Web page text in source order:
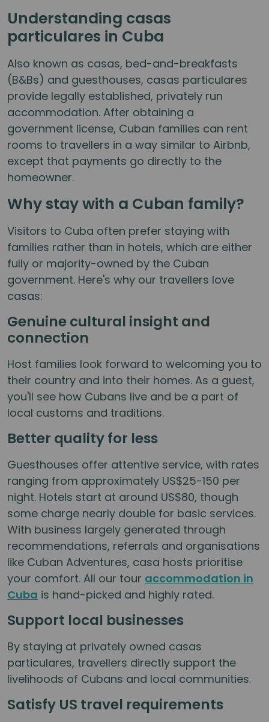
Understanding casas
particulares in Cuba
Also known as casas, bed-and-breakfasts
(B&Bs) and guesthouses, casas particulares
provide legally established, privately run
accommodation. After obtaining a
government license, Cuban families can rent
rooms to travellers in a way similar to Airbnb,
except that payments go directly to the
homeowner.
Why stay with a Cuban family?
Visitors to Cuba often prefer staying with
families rather than in hotels, which are either
fully or majority-owned by the Cuban
government. Here's why our travellers love
casas:
Genuine cultural insight and
connection
Host families look forward to welcoming you to
their country and into their homes. As a guest,
you'll see how Cubans live and be a part of
local customs and traditions.
Better quality for less
Guesthouses offer attentive service, with rates
ranging from approximately US$25-150 per
night. Hotels start at around US$80, though
some charge nearly double for basic services.
With business largely generated through
recommendations, referrals and organisations
like Cuban Adventures, casa hosts prioritise
your comfort. All our tour accommodation in
Cuba is hand-picked and highly rated.
Support local businesses
By staying at privately owned casas
particulares, travellers directly support the
livelihoods of Cubans and local communities.
Satisfy US travel requirements